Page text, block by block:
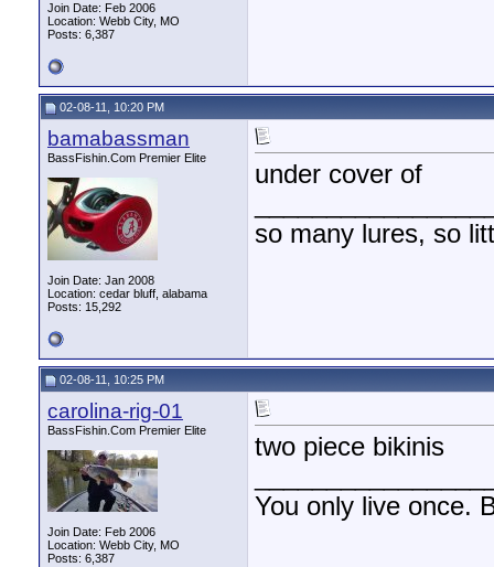
Join Date: Feb 2006
Location: Webb City, MO
Posts: 6,387
02-08-11, 10:20 PM
bamabassman
BassFishin.Com Premier Elite
Join Date: Jan 2008
Location: cedar bluff, alabama
Posts: 15,292
under cover of
so many lures, so
02-08-11, 10:25 PM
carolina-rig-01
BassFishin.Com Premier Elite
Join Date: Feb 2006
Location: Webb City, MO
Posts: 6,387
two piece bikinis
You only live once.